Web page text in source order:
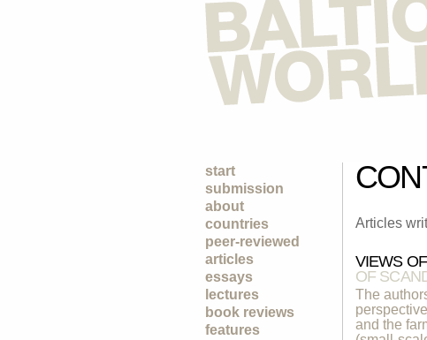
start
submission
about
countries
peer-reviewed
articles
essays
lectures
book reviews
features
Articles
VIEWS
OF
The
and the